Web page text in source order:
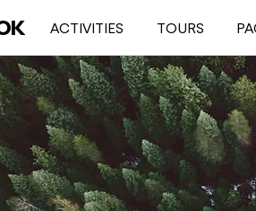
ACTIVITIES TOURS